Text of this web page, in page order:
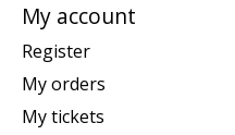
My account
Register
My orders
My tickets